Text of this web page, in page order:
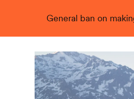
General ban on
Live